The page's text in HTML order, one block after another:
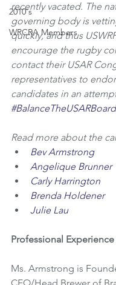
2010's
WRCRA Members
recently vacated. The
governing body is
quickly, and thus
encourage the rugby
contact their USAR
representatives to
candidates in an
#BalanceTheUSARBoard
Read more about the
Bev Armstrong
Angelique Brunner
Carly Harrington
Brenda Holdener
Julie Lau
Professional Experience
Ms. Armstrong is